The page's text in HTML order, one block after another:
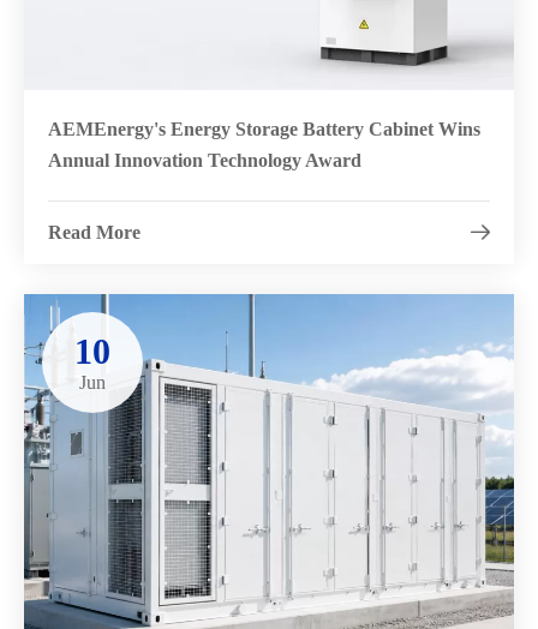
AEMEnergy's Energy Storage Battery Cabinet Wins
Annual Innovation Technology Award
Read More 
10
Jun